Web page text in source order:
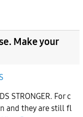
Make your
STRONGER. For c
and they are still fl